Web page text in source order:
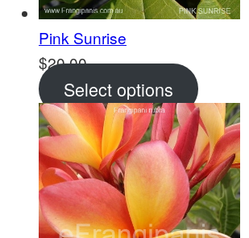
Pink Sunrise
$20.00
Select options